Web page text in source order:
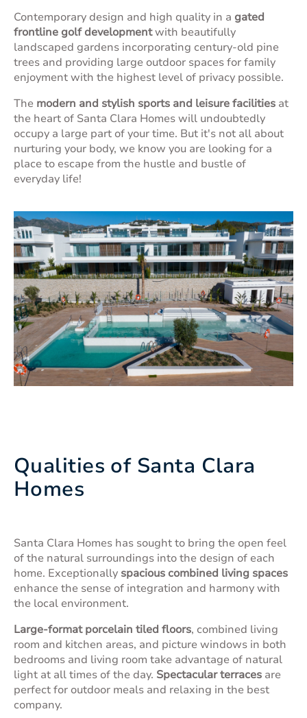
Contemporary design and high quality in a gated
frontline golf developmentwith beautifully
landscaped gardens incorporating century-old pine
trees and providing large outdoor spaces for family
enjoyment with the highest level of privacy possible.
The modern and stylish sports and leisure facilities at
the heart of Santa Clara Homes will undoubtedly
occupy a large part of your time. But it's not all about
nurturing your body, we know you are looking for a
place to escape from the hustle and bustle of
everyday life!
Qualities of Santa Clara
Homes
Santa Clara Homes has sought to bring the open feel
of the natural surroundings into the design of each
home. Exceptionally spacious combined living spaces
enhance the sense of integration and harmony with
the local environment.
Large-format porcelain tiled floors, combined living
room and kitchen areas, and picture windows in both
bedrooms and living room take advantage of natural
light at all times of the day. Spectacular terraces are
perfect for outdoor meals and relaxing in the best
company.